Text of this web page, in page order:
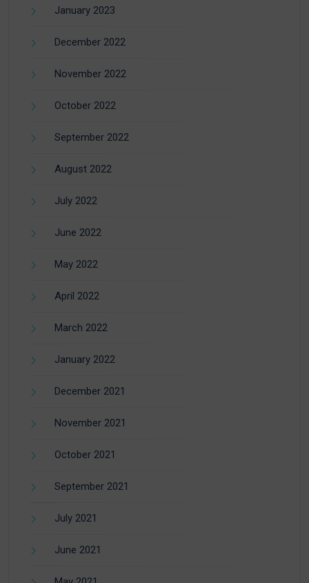
January 2023
December 2022
November 2022
October 2022
September 2022
August 2022
July 2022
June 2022
May 2022
April 2022
March 2022
January 2022
December 2021
November 2021
October 2021
September 2021
July 2021
June 2021